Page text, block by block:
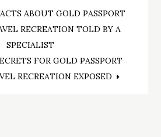
ABOUT GOLD PASSPORT
RECREATION TOLD BY A
SPECIALIST
FOR GOLD PASSPORT
RECREATION EXPOSED